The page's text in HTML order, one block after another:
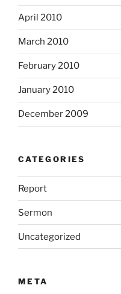
April 2010
March 2010
February 2010
January 2010
December 2009
CATEGORIES
Report
Sermon
Uncategorized
META